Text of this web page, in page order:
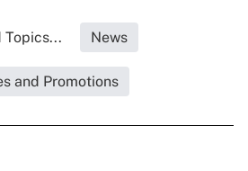
Topics... News
and Promotions